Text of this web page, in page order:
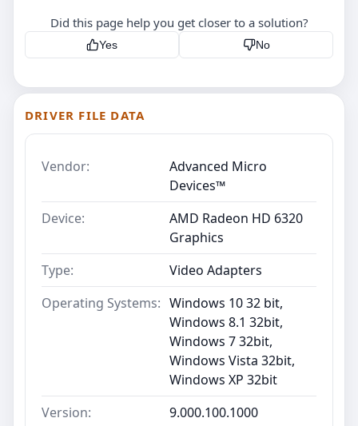
Did this page help you get closer to a solution?
Yes No
DRIVER FILE DATA
Vendor:
Advanced Micro
Devices™
Device:
AMD Radeon HD 6320
Graphics
Type:
Video Adapters
Operating Systems: Windows 10 32 bit,
Windows 8.1 32bit,
Windows 7 32bit,
Windows Vista 32bit,
Windows XP 32bit
Version:
9.000.100.1000